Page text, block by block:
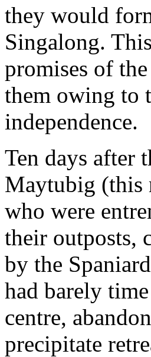
they would
Singalong.
promises of
them owing to
independence.
Ten days after
Maytubig (this
who were
their outposts,
by the
had barely
centre,
precipitate